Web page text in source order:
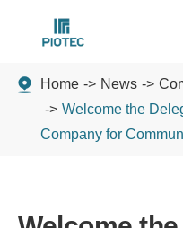
Home News
Welcome the
Company for